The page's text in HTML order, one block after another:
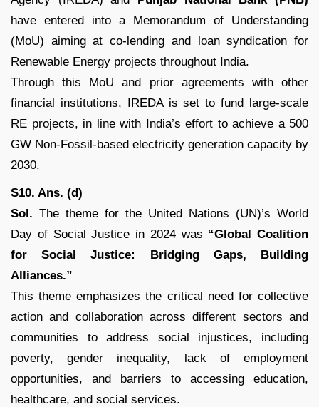
have entered into a Memorandum of Understanding
(MoU) aiming at co-lending and loan syndication for
Renewable Energy projects throughout India.
Through this MoU and prior agreements with other
financial institutions, IREDA is set to fund large-scale
RE projects, in line with India’s effort to achieve a 500
GW Non-Fossil-based electricity generation capacity by
2030.
S10. Ans. (d)
Sol. The theme for the United Nations (UN)’s World
Day of Social Justice in 2024 was “Global Coalition
for Social Justice: Bridging Gaps, Building
Alliances.”
This theme emphasizes the critical need for collective
action and collaboration across different sectors and
communities to address social injustices, including
poverty, gender inequality, lack of employment
opportunities, and barriers to accessing education,
healthcare, and social services.